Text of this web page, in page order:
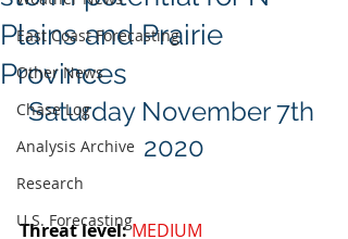
East Coast Forecasting
Other News
Chase Log
Analysis Archive
Research
U.S. Forecasting
Plains and Prairie
Provinces
Saturday November 7th
2020
Threat level:MEDIUM